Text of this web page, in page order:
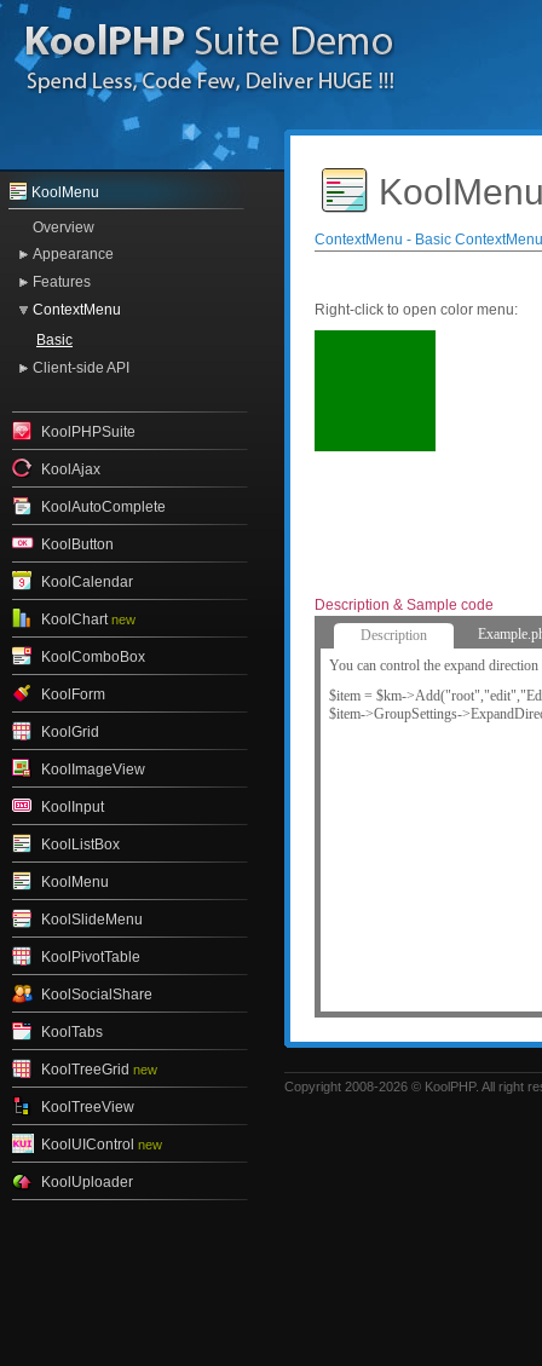
KoolMenu
Overview
Appearance
Features
ContextMenu
Basic
Client-side API
KoolPHPSuite
KoolAjax
KoolAutoComplete
KoolButton
KoolCalendar
KoolChart new
KoolComboBox
KoolForm
KoolGrid
KoolImageView
KoolInput
KoolListBox
KoolMenu
KoolSlideMenu
KoolPivotTable
KoolSocialShare
KoolTabs
KoolTreeGrid new
KoolTreeView
KoolUIControl new
KoolUploader
ContextMenu - Basic ContextMenu
Right-click to open color menu:
Description & Sample code
Description
You can control the expand
$item = $km-
$item->GroupSettings-
Copyright 2008-2026 © KoolPHP. All right